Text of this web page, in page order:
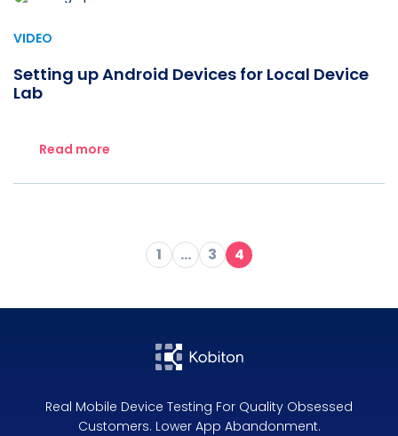
VIDEO
Setting up Android Devices for Local Device
Lab
Read more
1 … 3 4
Real Mobile Device Testing For Quality Obsessed
Customers. Lower App Abandonment.